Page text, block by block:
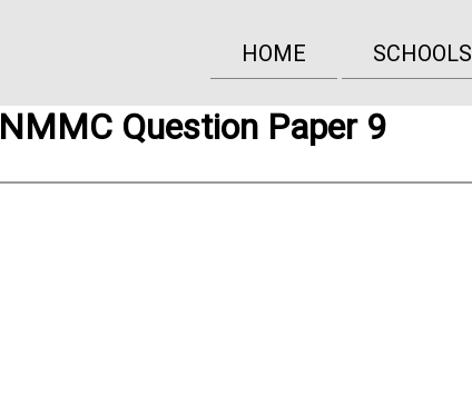
HOME SCHOOLS
NMMC Question Paper 9